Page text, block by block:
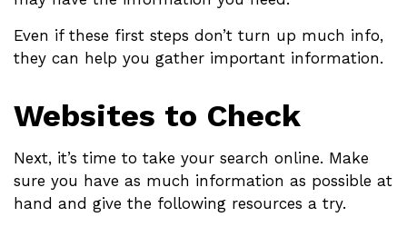
Even if these first steps don’t turn up much info,
they can help you gather important information.
Websites to Check
Next, it’s time to take your search online. Make
sure you have as much information as possible at
hand and give the following resources a try.